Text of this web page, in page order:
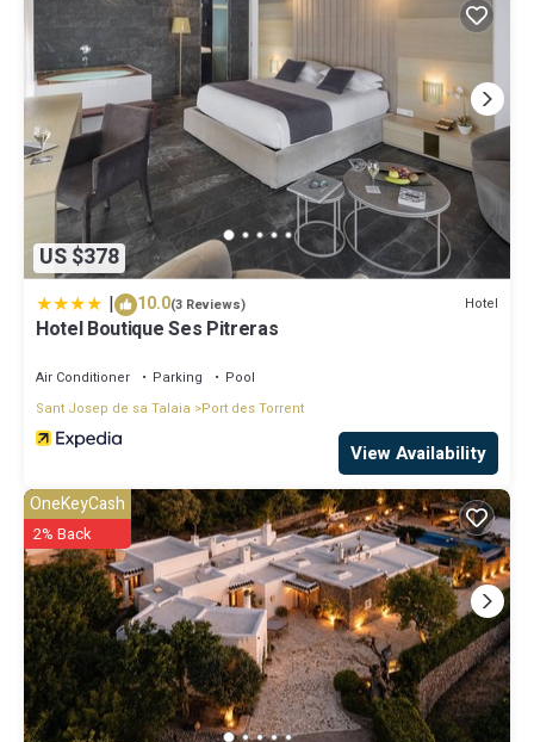
US $378
| 10.0(3 Reviews) Hotel
Hotel Boutique Ses Pitreras
Air Conditioner Parking
Pool
Sant Josep de sa Talaia
Port des Torrent
View Availability
OneKeyCash
2% Back